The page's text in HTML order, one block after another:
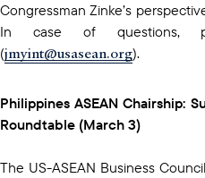
Congressman Zinke’s
In case of questions,
(jmyint@usasean.org).
Philippines ASEAN Chairship:
Roundtable (March 3)
The US-ASEAN Business